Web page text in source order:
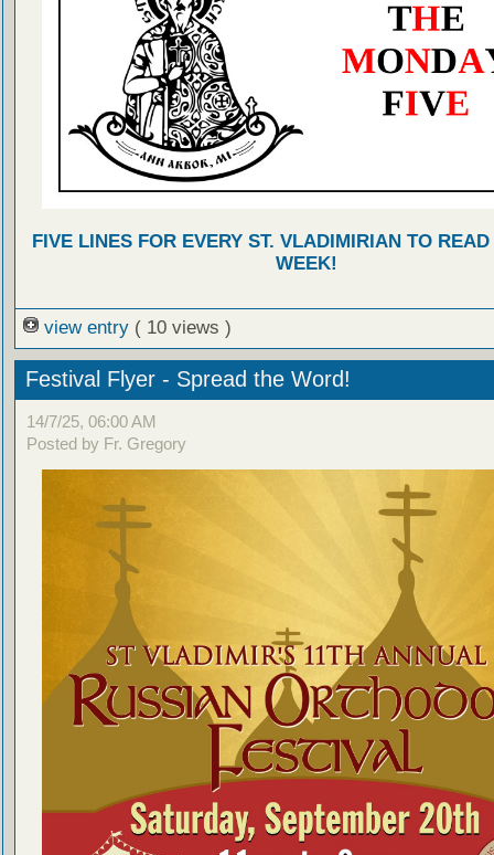
FIVE LINES FOR EVERY ST. VLADIMIRIAN TO
WEEK!
view entry ( 10 views )
Festival Flyer - Spread the Word!
14/7/25, 06:00 AM
Posted by Fr. Gregory